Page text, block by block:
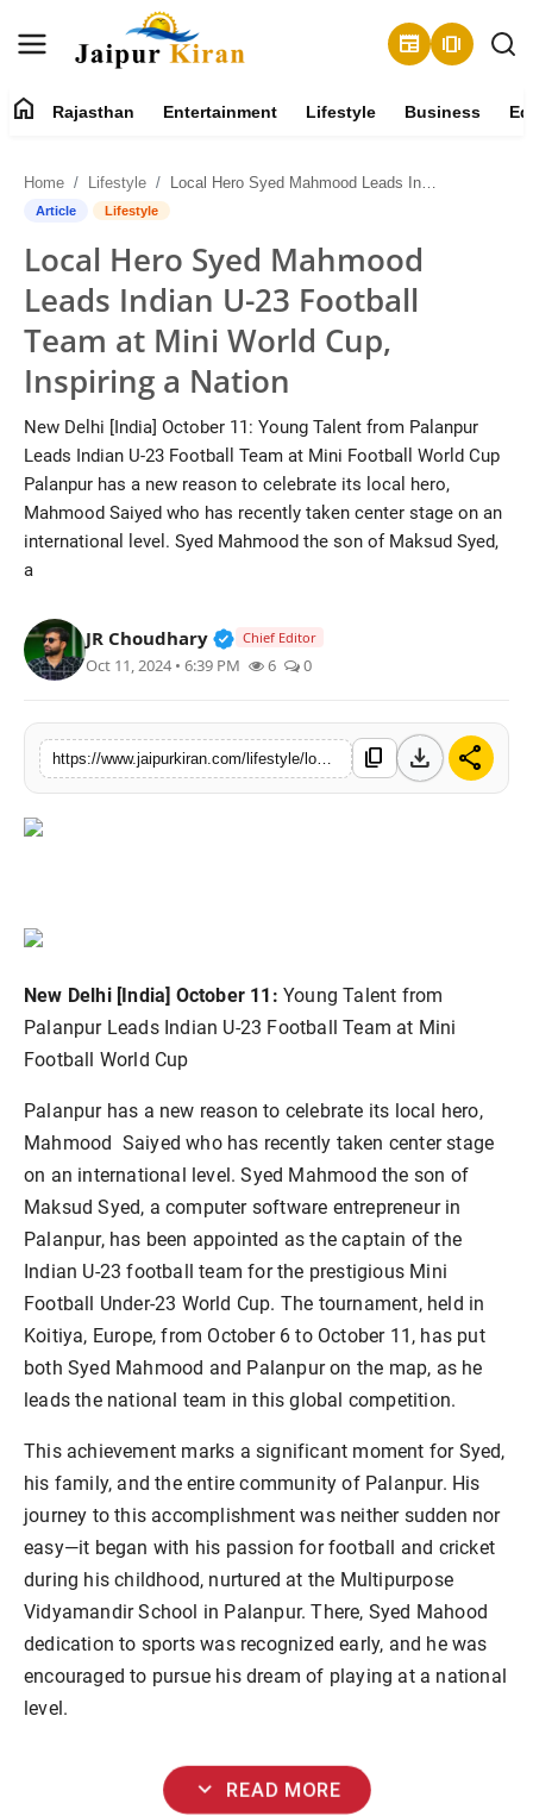
newspaper amp_stories
Contact
Rajasthan
Entertainment
Lifestyle
Business
Education
National
Sports
home Rajasthan Entertainment Lifestyle Business
Home Lifestyle Local Hero Syed Mahmood Leads Indian U-23 Football Team at Mini World Cup, Inspiring a Nation
Article Lifestyle
Local Hero Syed Mahmood
Leads Indian U-23 Football
Team at Mini World Cup,
Inspiring a Nation
New Delhi [India] October 11: Young Talent from Palanpur
Leads Indian U-23 Football Team at Mini Football World Cup
Palanpur has a new reason to celebrate its local hero,
Mahmood Saiyed who has recently taken center stage on an
international level. Syed Mahmood the son of Maksud Syed,
a
JR Choudhary Verified Public Figure • 30 Mar,
Chief Editor
Oct 11, 2024 • 6:39 PM 6 0
content_copy download share
New Delhi [India] October 11: Young Talent from
Palanpur Leads Indian U-23 Football Team at Mini
Football World Cup
Palanpur has a new reason to celebrate its local hero,
Mahmood Saiyed who has recently taken center stage
on an international level. Syed Mahmood the son of
Maksud Syed, a computer software entrepreneur in
Palanpur, has been appointed as the captain of the
Indian U-23 football team for the prestigious Mini
Football Under-23 World Cup. The tournament, held in
Koitiya, Europe, from October 6 to October 11, has put
both Syed Mahmood and Palanpur on the map, as he
leads the national team in this global competition.
This achievement marks a significant moment for Syed,
his family, and the entire community of Palanpur. His
journey to this accomplishment was neither sudden nor
easy—it began with his passion for football and cricket
during his childhood, nurtured at the Multipurpose
Vidyamandir School in Palanpur. There, Syed Mahood
dedication to sports was recognized early, and he was
encouraged to pursue his dream of playing at a national
level.
expand_more READ MORE